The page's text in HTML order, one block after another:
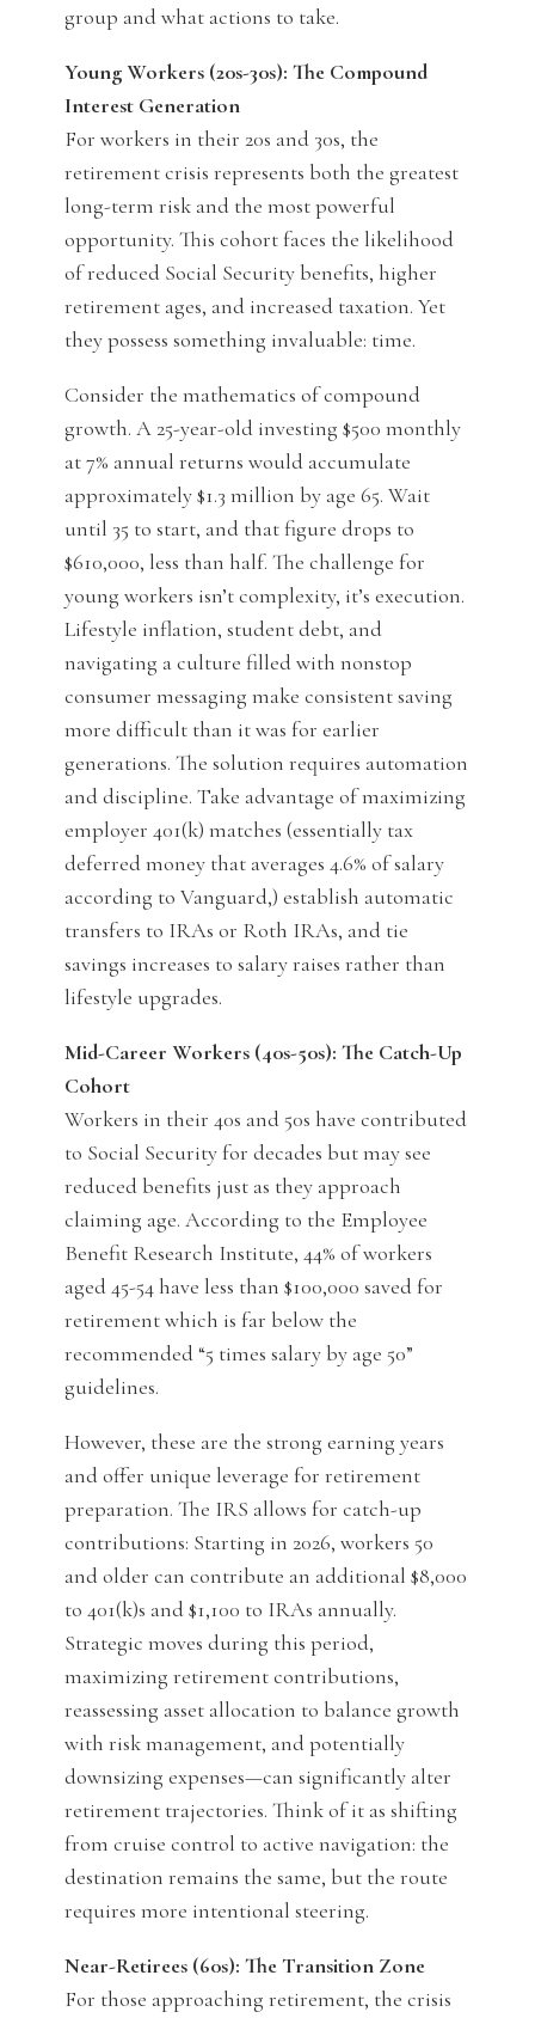
group and what actions to take.
Young Workers (20s-30s): The Compound
Interest Generation
For workers in their 20s and 30s, the
retirement crisis represents both the greatest
long-term risk and the most powerful
opportunity. This cohort faces the likelihood
of reduced Social Security benefits, higher
retirement ages, and increased taxation. Yet
they possess something invaluable: time.
Consider the mathematics of compound
growth. A 25-year-old investing $500 monthly
at 7% annual returns would accumulate
approximately $1.3 million by age 65. Wait
until 35 to start, and that figure drops to
$610,000, less than half. The challenge for
young workers isn’t complexity, it’s execution.
Lifestyle inflation, student debt, and
navigating a culture filled with nonstop
consumer messaging make consistent saving
more difficult than it was for earlier
generations. The solution requires automation
and discipline. Take advantage of maximizing
employer 401(k) matches (essentially tax
deferred money that averages 4.6% of salary
according to Vanguard,) establish automatic
transfers to IRAs or Roth IRAs, and tie
savings increases to salary raises rather than
lifestyle upgrades.
Mid-Career Workers (40s-50s): The Catch-Up
Cohort
Workers in their 40s and 50s have contributed
to Social Security for decades but may see
reduced benefits just as they approach
claiming age. According to the Employee
Benefit Research Institute, 44% of workers
aged 45-54 have less than $100,000 saved for
retirement which is far below the
recommended “5 times salary by age 50”
guidelines.
However, these are the strong earning years
and offer unique leverage for retirement
preparation. The IRS allows for catch-up
contributions: Starting in 2026, workers 50
and older can contribute an additional $8,000
to 401(k)s and $1,100 to IRAs annually.
Strategic moves during this period,
maximizing retirement contributions,
reassessing asset allocation to balance growth
with risk management, and potentially
downsizing expenses—can significantly alter
retirement trajectories. Think of it as shifting
from cruise control to active navigation: the
destination remains the same, but the route
requires more intentional steering.
Near-Retirees (60s): The Transition Zone
For those approaching retirement, the crisis